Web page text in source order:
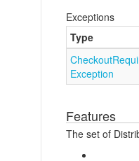
Exceptions
Type
Checkout
Exception
Features
The set of